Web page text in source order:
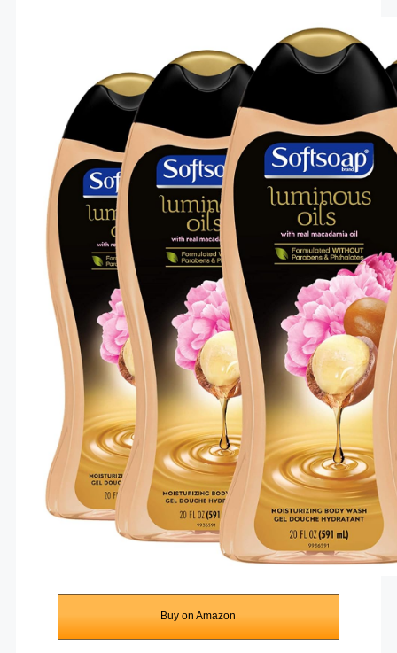
Buy on Amazon